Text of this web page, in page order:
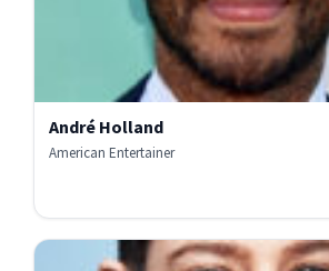
André Holland
American Entertainer